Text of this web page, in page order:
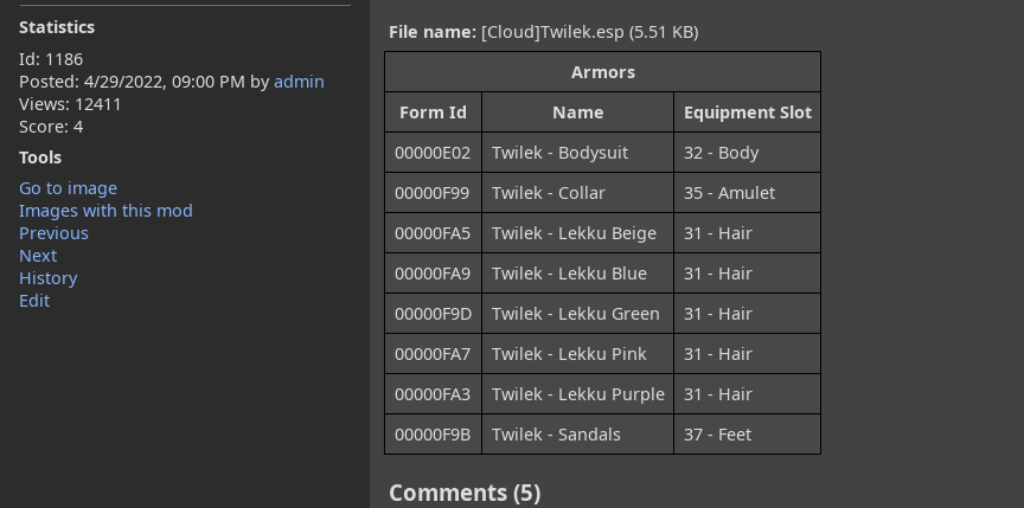
Statistics
Id: 1186
Posted: 4/29/2022, 09:00 PM byadmin
Views: 12411
Score: 4
Tools
Go to image
Images with this mod
Previous
Next
History
Edit
File name: [Cloud]Twilek.esp (5.51 KB)
Armors
Form Id
Name
Equipment Slot
00000E02
Twilek - Bodysuit
32 - Body
00000F99
Twilek - Collar
35 - Amulet
00000FA5
Twilek - Lekku Beige
31 - Hair
00000FA9
Twilek - Lekku Blue
31 - Hair
00000F9D
Twilek - Lekku Green
31 - Hair
00000FA7
Twilek - Lekku Pink
31 - Hair
00000FA3
Twilek - Lekku Purple
31 - Hair
00000F9B
Twilek - Sandals 37 - Feet
Comments (5)